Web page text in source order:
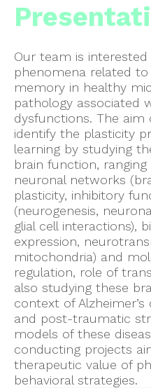
Our team is
phenomena related to
memory in healthy
pathology associated
dysfunctions. The
identify the plasticity
learning by studying
brain function,
neuronal networks
plasticity, inhibitory
(neurogenesis,
glial cell interactions),
expression,
mitochondria) and
regulation, role of
also studying these
context of
and post-traumatic
models of these
conducting projects
therapeutic value of
behavioral strategies.